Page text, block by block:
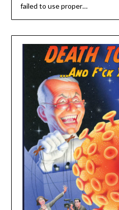
failed to use proper…